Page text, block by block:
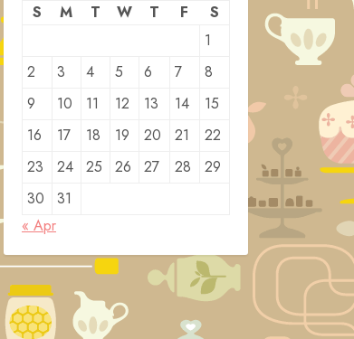
S
M T W T F
S
1
2
3 4 5 6 7
8
9
10 11 12 13 14
15
16
17 18 19 20 21
22
23
24 25 26 27 28
29
30
31
« Apr